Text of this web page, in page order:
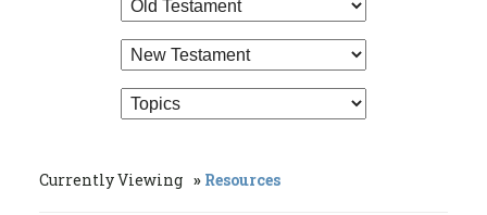
Currently Viewing Resources